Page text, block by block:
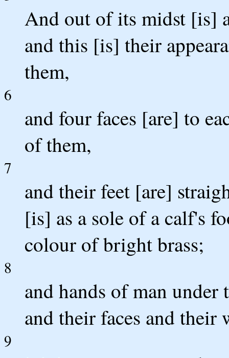
And out of its midst [is]
and this [is] their
them,
6
and four faces [are] to
of them,
7
and their feet [are]
[is] as a sole of a calf's
colour of bright brass;
8
and hands of man
and their faces and
9